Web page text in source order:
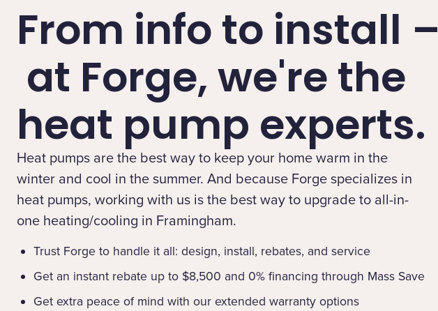
From info to install –
at Forge, we're the
heat pump experts.
Heat pumps are the best way to keep your home warm in the
winter and cool in the summer. And because Forge specializes in
heat pumps, working with us is the best way to upgrade to all-in-
one heating/cooling in Framingham.
Trust Forge to handle it all: design, install, rebates, and service
Get an instant rebate up to $8,500 and 0% financing through Mass Save
Get extra peace of mind with our extended warranty options